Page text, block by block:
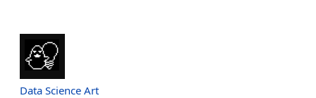
Data Science Art